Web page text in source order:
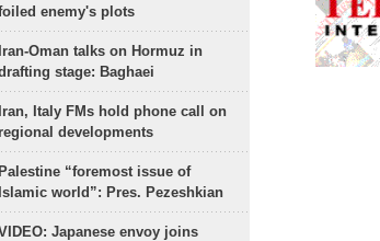
enemy's plots
Iran-Oman talks on Hormuz in
stage: Baghaei
Iran, Italy FMs hold phone call on
regional developments
Palestine “foremost issue of
Islamic world”: Pres. Pezeshkian
Japanese envoy joins